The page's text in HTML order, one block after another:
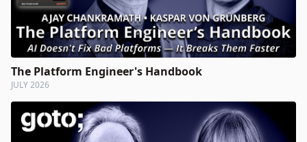
The Platform Engineer's Handbook
JULY 2026